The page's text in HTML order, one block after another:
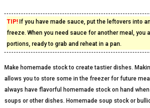
TIP!If you have made sauce, put the leftovers into
freeze. When you need sauce for another meal, you
portions, ready to grab and reheat in a pan.
Make homemade stock to create tastier dishes.
allows you to store some in the freezer for future
always have flavorful homemade stock on hand
soups or other dishes. Homemade soup stock or